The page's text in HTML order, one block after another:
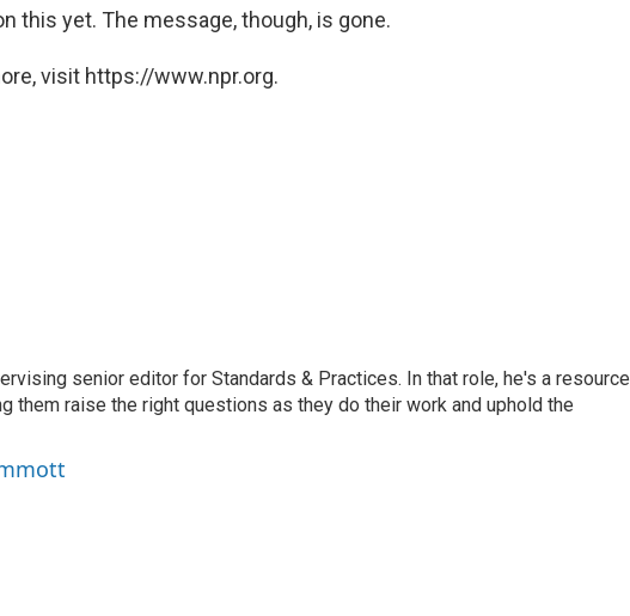
this yet. The message, though, is gone.
visit https://www.npr.org.
senior editor for Standards & Practices. In that role, he's a resource
them raise the right questions as they do their work and uphold the